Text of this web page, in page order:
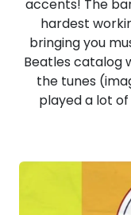
accents! The
hardest
bringing you
Beatles catalog
the tunes
played a lot